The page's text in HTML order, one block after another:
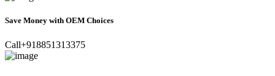
Save Money with OEM Choices
Call+918851313375